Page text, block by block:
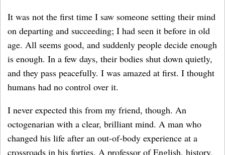
It was not the first time I saw someone setting their mind
on departing and succeeding; I had seen it before in old
age. All seems good, and suddenly people decide enough
is enough. In a few days, their bodies shut down quietly,
and they pass peacefully. I was amazed at first. I thought
humans had no control over it.
I never expected this from my friend, though. An
octogenarian with a clear, brilliant mind. A man who
changed his life after an out-of-body experience at a
crossroads in his forties. A professor of English, history,